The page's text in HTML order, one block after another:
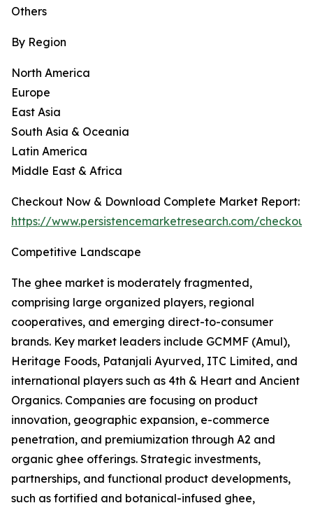
Others
By Region
North America
Europe
East Asia
South Asia & Oceania
Latin America
Middle East & Africa
Checkout Now & Download Complete Market Report:
https://www.persistencemarketresearch.com/
Competitive Landscape
The ghee market is moderately fragmented,
comprising large organized players, regional
cooperatives, and emerging direct-to-consumer
brands. Key market leaders include GCMMF (Amul),
Heritage Foods, Patanjali Ayurved, ITC Limited, and
international players such as 4th & Heart and Ancient
Organics. Companies are focusing on product
innovation, geographic expansion, e-commerce
penetration, and premiumization through A2 and
organic ghee offerings. Strategic investments,
partnerships, and functional product developments,
such as fortified and botanical-infused ghee,